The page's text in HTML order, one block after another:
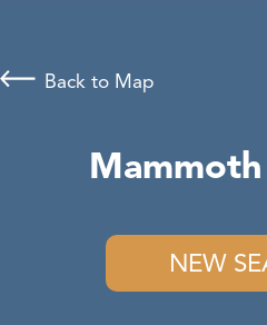
NEW
Back to Map